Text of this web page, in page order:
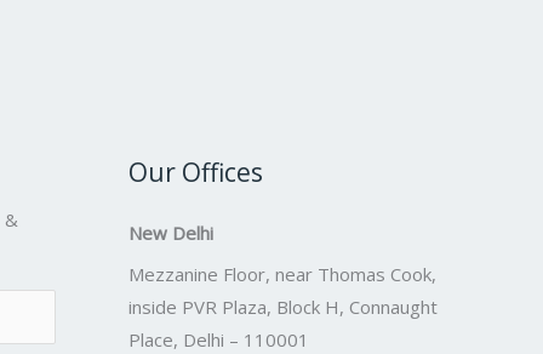
&
Our Offices
New Delhi
Mezzanine Floor, near Thomas Cook,
inside PVR Plaza, Block H, Connaught
Place, Delhi – 110001